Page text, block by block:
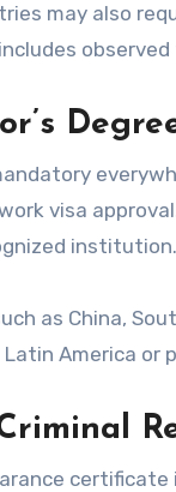
may also
visa
institution.
as China,
Latin America or